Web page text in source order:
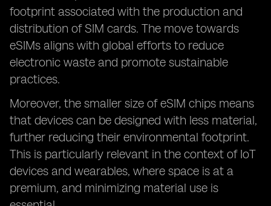
footprint associated with the production and
distribution of SIM cards. The move towards
eSIMs aligns with global efforts to reduce
electronic waste and promote sustainable
practices.
Moreover, the smaller size of eSIM chips means
that devices can be designed with less material,
further reducing their environmental footprint.
This is particularly relevant in the context of IoT
devices and wearables, where space is at a
premium, and minimizing material use is